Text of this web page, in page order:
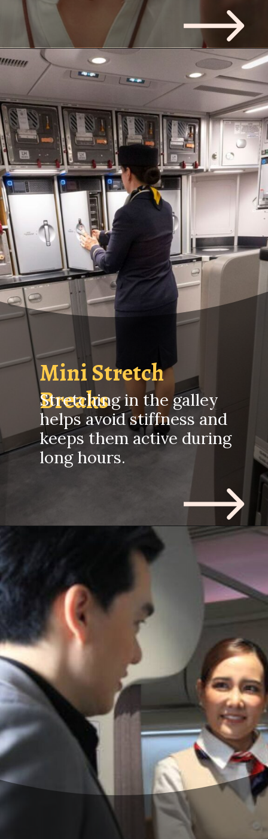
Mini Stretch
Breaks
Stretching in the galley
helps avoid stiffness and
keeps them active during
long hours.